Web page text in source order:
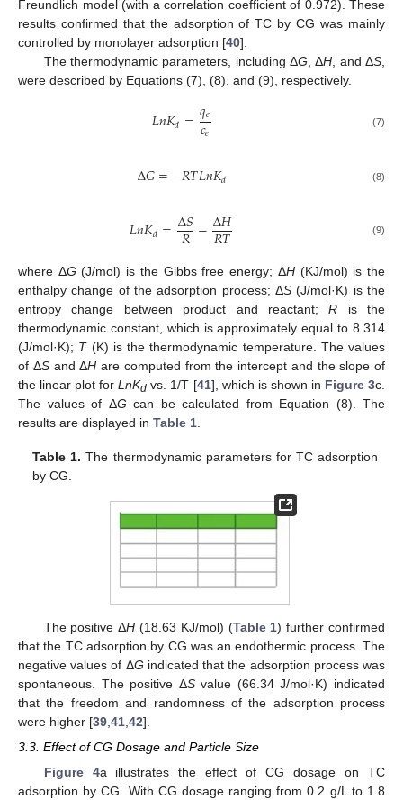
Freundlich model (with a correlation coefficient of 0.972). These
results confirmed that the adsorption of TC by CG was mainly
controlled by monolayer adsorption [40].
The thermodynamic parameters, including ΔG, ΔH, and ΔS,
were described by Equations (7), (8), and (9), respectively.
𝐿𝑛𝐾𝑑=𝑞𝑒
𝑐𝑒 (7)
Δ𝐺=−𝑅𝑇𝐿𝑛𝐾𝑑 (8)
𝐿𝑛𝐾𝑑=Δ𝑆
𝑅−Δ𝐻
𝑅𝑇 (9)
where ΔG (J/mol) is the Gibbs free energy; ΔH(KJ/mol) is the
enthalpy change of the adsorption process; ΔS (J/mol·K) is the
entropy change between product and reactant;R is the
thermodynamic constant, which is approximately equal to 8.314
(J/mol·K); T(K) is the thermodynamic temperature. The values
of ΔSand ΔH are computed from the intercept and the slope of
the linear plot forLnKd vs. 1/T [41], which is shown in Figure 3c.
The values of ΔG can be calculated from Equation (8). The
results are displayed in Table 1
Table 1. The thermodynamic parameters for TC adsorption
by CG.
The positive ΔH (18.63 KJ/mol) (Table 1) further confirmed
that the TC adsorption by CG was an endothermic process. The
negative values of ΔG indicated that the adsorption process was
spontaneous. The positive ΔSvalue (66.34 J/mol·K) indicated
that the freedom and randomness of the adsorption process
were higher [39 41 42].
3.3. Effect of CG Dosage and Particle Size
Figure 4a illustrates the effect of CG dosage on TC
adsorption by CG. With CG dosage ranging from 0.2 g/L to 1.8